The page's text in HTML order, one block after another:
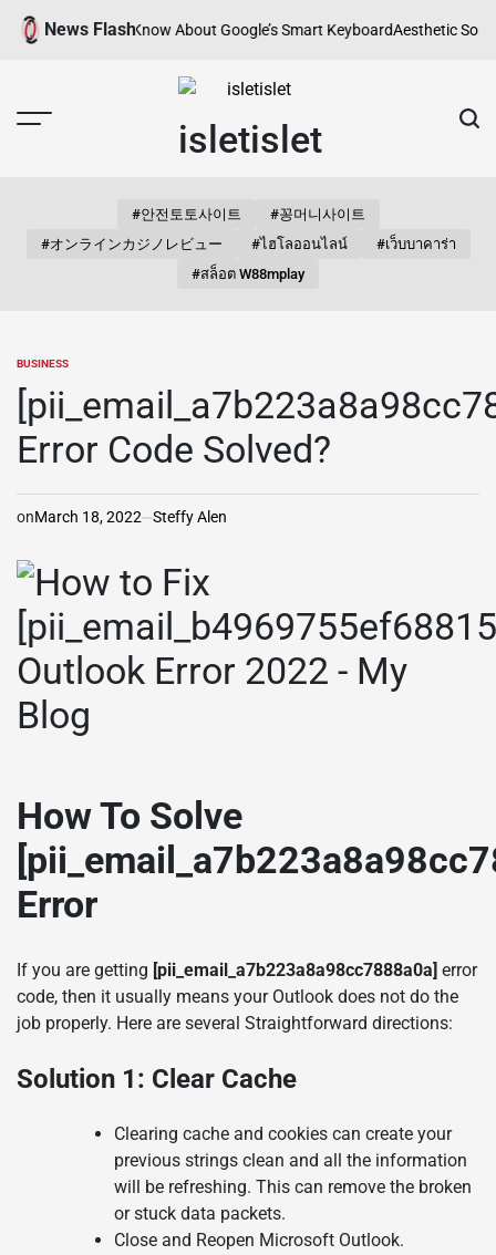
Skip
News Flash
Need to Know About Google’s Smart KeyboardAesthetic Songs for
isletislet
#안전토토사이트
#꽁머니사이트
#オンラインカジノレビュー
#ไฮโลออนไลน์
#เว็บบาคาร่า
#สล็อต W88mplay
POSTED
IN
BUSINESS
Error Code Solved?
onMarch 18, 2022 Steffy Alen
How To Solve
Error
If you are getting [pii_email_a7b223a8a98cc7888a0a] error
code, then it usually means your Outlook does not do the
job properly. Here are several Straightforward directions:
Solution 1: Clear Cache
Clearing cache and cookies can create your
previous strings clean and all the information
will be refreshing. This can remove the broken
or stuck data packets.
Close and Reopen Microsoft Outlook.